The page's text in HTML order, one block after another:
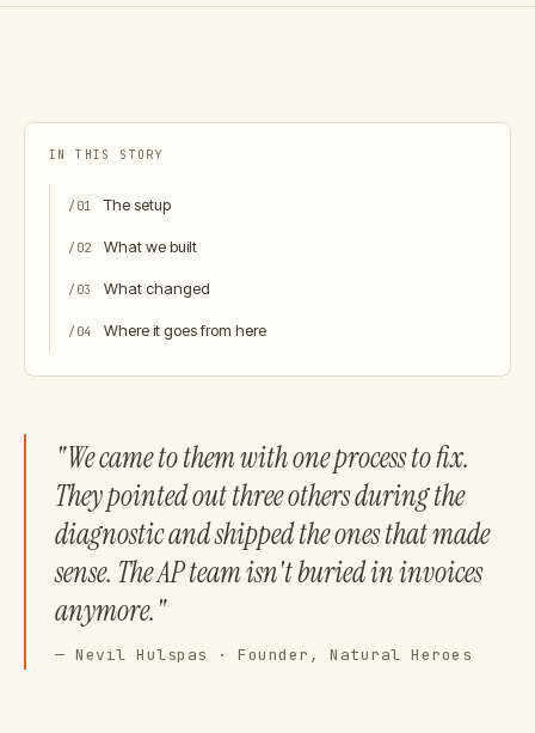
IN THIS STORY
/ 01 The setup
/ 02 What we built
/ 03 What changed
/ 04 Where it goes from here
"We came to them with one process to fix.
They pointed out three others during the
diagnostic and shipped the ones that made
sense. The AP team isn't buried in invoices
anymore."
—Nevil Hulspas · Founder, Natural Heroes